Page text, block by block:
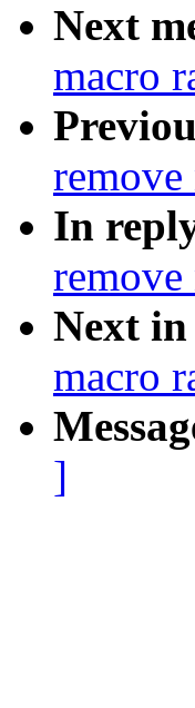
Next
macro
In
Next
macro
]